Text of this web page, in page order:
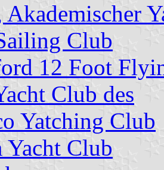
Akademischer
Club
12 Foot
Club des
Yatching Club
Yacht Club